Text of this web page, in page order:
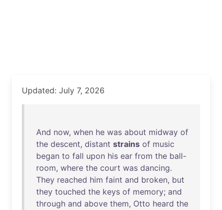
Updated: July 7, 2026
And now, when he was about midway of
the descent, distant strains of music
began to fall upon his ear from the ball-
room, where the court was dancing.
They reached him faint and broken, but
they touched the keys of memory; and
through and above them, Otto heard the